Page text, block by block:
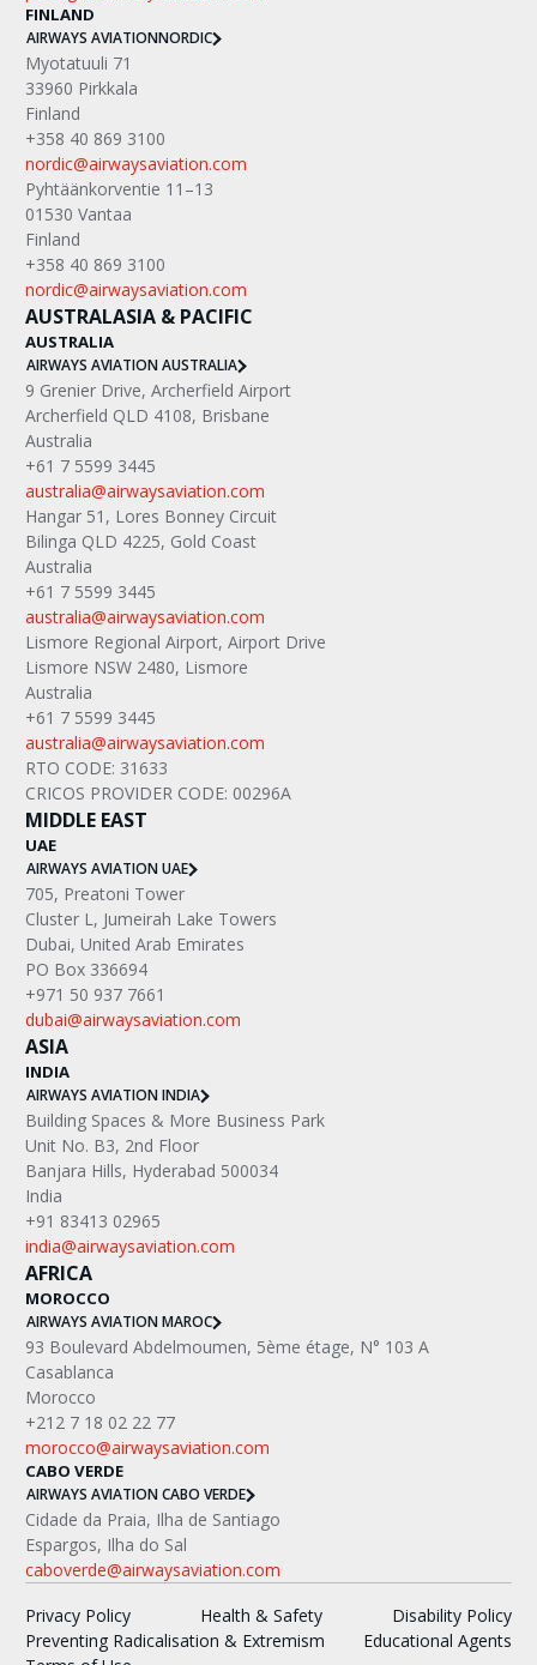
FINLAND
AIRWAYS AVIATIONNORDIC
Myotatuuli 71
33960 Pirkkala
Finland
+358 40 869 3100
nordic@airwaysaviation.com
Pyhtäänkorventie 11–13
01530 Vantaa
Finland
+358 40 869 3100
nordic@airwaysaviation.com
AUSTRALASIA & PACIFIC
AUSTRALIA
AIRWAYS AVIATION AUSTRALIA
9 Grenier Drive, Archerfield Airport
Archerfield QLD 4108, Brisbane
Australia
+61 7 5599 3445
australia@airwaysaviation.com
Hangar 51, Lores Bonney Circuit
Bilinga QLD 4225, Gold Coast
Australia
+61 7 5599 3445
australia@airwaysaviation.com
Lismore Regional Airport, Airport Drive
Lismore NSW 2480, Lismore
Australia
+61 7 5599 3445
australia@airwaysaviation.com
RTO CODE: 31633
CRICOS PROVIDER CODE: 00296A
MIDDLE EAST
UAE
AIRWAYS AVIATION UAE
705, Preatoni Tower
Cluster L, Jumeirah Lake Towers
Dubai, United Arab Emirates
PO Box 336694
+971 50 937 7661
dubai@airwaysaviation.com
ASIA
INDIA
AIRWAYS AVIATION INDIA
Building Spaces & More Business Park
Unit No. B3, 2nd Floor
Banjara Hills, Hyderabad 500034
India
+91 83413 02965
india@airwaysaviation.com
AFRICA
MOROCCO
AIRWAYS AVIATION MAROC
‍93 Boulevard Abdelmoumen, 5ème étage, N° 103 A
Casablanca
Morocco
+212 7 18 02 22 77
morocco@airwaysaviation.com
CABO VERDE
AIRWAYS AVIATION CABO VERDE
Cidade da Praia, Ilha de Santiago
Espargos, Ilha do Sal
caboverde@airwaysaviation.com
Privacy Policy
Health & Safety
Disability Policy
Preventing Radicalisation & Extremism
Educational Agents